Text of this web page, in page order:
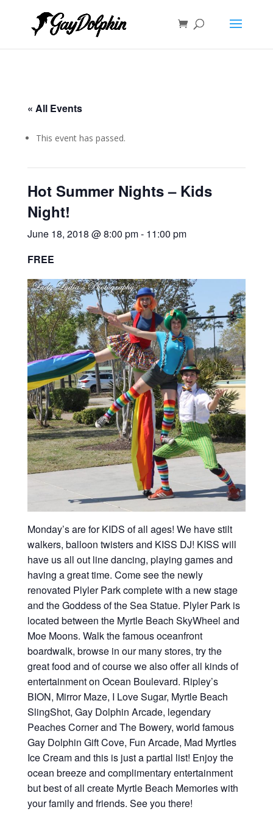
« All Events
This event has passed.
Hot Summer Nights – Kids
Night!
June 18, 2018 @ 8:00 pm- 11:00 pm
FREE
Monday’s are for KIDS of all ages! We have stilt
walkers, balloon twisters and KISS DJ! KISS will
have us all out line dancing, playing games and
having a great time. Come see the newly
renovated Plyler Park complete with a new stage
and the Goddess of the Sea Statue. Plyler Park is
located between the Myrtle Beach SkyWheel and
Moe Moons. Walk the famous oceanfront
boardwalk, browse in our many stores, try the
great food and of course we also offer all kinds of
entertainment on Ocean Boulevard. Ripley’s
BION, Mirror Maze, I Love Sugar, Myrtle Beach
SlingShot, Gay Dolphin Arcade, legendary
Peaches Corner and The Bowery, world famous
Gay Dolphin Gift Cove, Fun Arcade, Mad Myrtles
Ice Cream and this is just a partial list! Enjoy the
ocean breeze and complimentary entertainment
but best of all create Myrtle Beach Memories with
your family and friends. See you there!